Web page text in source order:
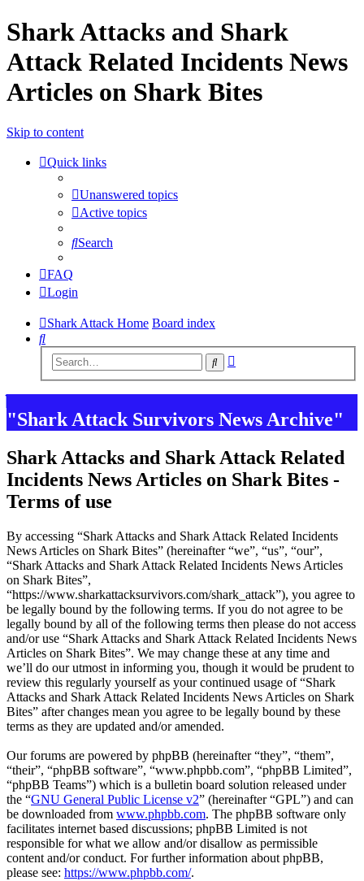
Shark Attacks and Shark
Attack Related Incidents News
Articles on Shark Bites
Skip to content
Quick links
Unanswered topics
Active topics
Search
FAQ
Login
Shark Attack Home Board index
Search
Search
"Shark Attack Survivors News Archive"
Shark Attacks and Shark Attack Related
Incidents News Articles on Shark Bites -
Terms of use
By accessing “Shark Attacks and Shark Attack Related Incidents
News Articles on Shark Bites” (hereinafter “we”, “us”, “our”,
“Shark Attacks and Shark Attack Related Incidents News Articles
on Shark Bites”,
“https://www.sharkattacksurvivors.com/shark_attack”), you agree to
be legally bound by the following terms. If you do not agree to be
legally bound by all of the following terms then please do not access
and/or use “Shark Attacks and Shark Attack Related Incidents News
Articles on Shark Bites”. We may change these at any time and
we’ll do our utmost in informing you, though it would be prudent to
review this regularly yourself as your continued usage of “Shark
Attacks and Shark Attack Related Incidents News Articles on Shark
Bites” after changes mean you agree to be legally bound by these
terms as they are updated and/or amended.
Our forums are powered by phpBB (hereinafter “they”, “them”,
“their”, “phpBB software”, “www.phpbb.com”, “phpBB Limited”,
“phpBB Teams”) which is a bulletin board solution released under
the “GNU General Public License v2” (hereinafter “GPL”) and can
be downloaded from www.phpbb.com. The phpBB software only
facilitates internet based discussions; phpBB Limited is not
responsible for what we allow and/or disallow as permissible
content and/or conduct. For further information about phpBB,
please see: https://www.phpbb.com/.